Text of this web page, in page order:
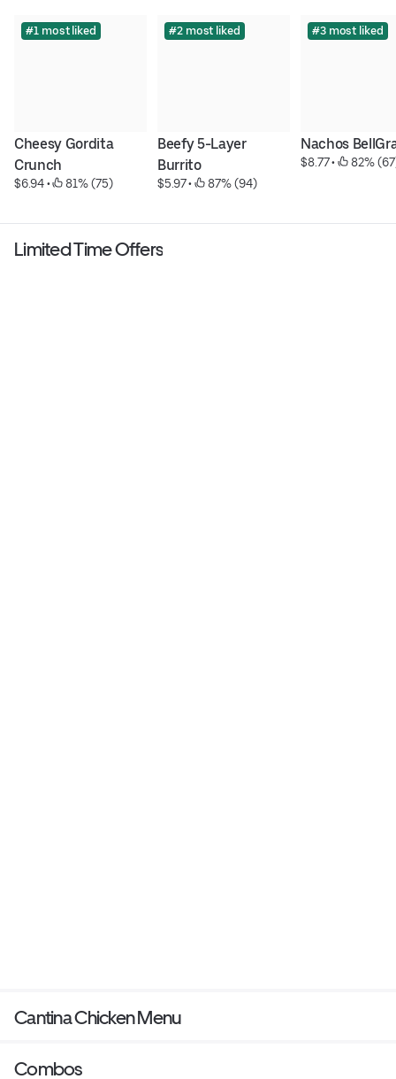
#1 most liked
Cheesy Gordita
Crunch
$6.94 • 81% (75)
#2 most liked
Beefy 5-Layer
Burrito
$5.97 • 87% (94)
#3 most liked
Nachos
$8.77 • 82%
Limited Time Offers
Cantina Chicken Menu
Combos